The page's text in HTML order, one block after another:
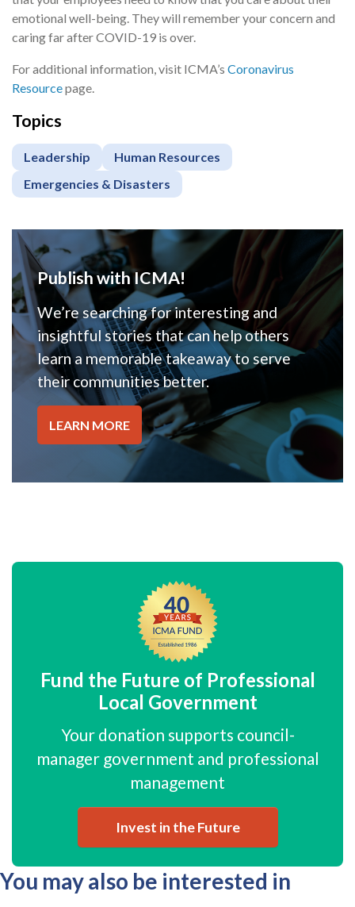
emotional well-being. They will remember your concern and
caring far after COVID-19 is over.
For additional information, visit ICMA’s Coronavirus
Resourcepage.
Topics
Leadership
Human Resources
Emergencies & Disasters
Publish with ICMA!
We’re searching for interesting and
insightful stories that can help others
learn a memorable takeaway to serve
their communities better.
LEARN MORE
Fund the Future of Professional
Local Government
Your donation supports council-
manager government and professional
management
Invest in the Future
You may also be interested in